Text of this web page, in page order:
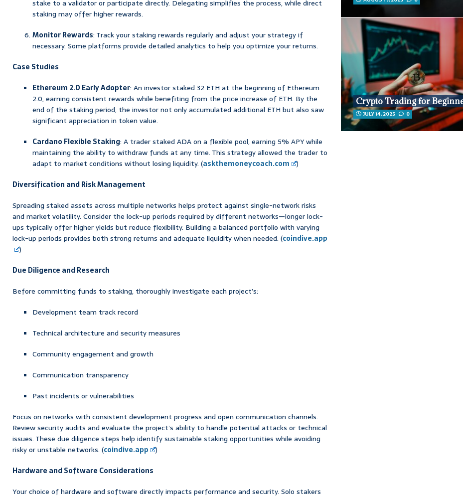
stake to a validator or participate directly. Delegating simplifies the process, while direct
staking may offer higher rewards.
Monitor Rewards: Track your staking rewards regularly and adjust your strategy if
necessary. Some platforms provide detailed analytics to help you optimize your returns.
Case Studies
Ethereum 2.0 Early Adopter: An investor staked 32 ETH at the beginning of Ethereum
2.0, earning consistent rewards while benefiting from the price increase of ETH. By the
end of the staking period, the investor not only accumulated additional ETH but also saw
significant appreciation in token value.
Cardano Flexible Staking: A trader staked ADA on a flexible pool, earning 5% APY while
maintaining the ability to withdraw funds at any time. This strategy allowed the trader to
adapt to market conditions without losing liquidity. (askthemoneycoach.com
)
Diversification and Risk Management
Spreading staked assets across multiple networks helps protect against single-network risks
and market volatility. Consider the lock-up periods required by different networks—longer lock-
ups typically offer higher yields but reduce flexibility. Building a balanced portfolio with varying
lock-up periods provides both strong returns and adequate liquidity when needed. (coindive.app
)
Due Diligence and Research
Before committing funds to staking, thoroughly investigate each project’s:
Development team track record
Technical architecture and security measures
Community engagement and growth
Communication transparency
Past incidents or vulnerabilities
Focus on networks with consistent development progress and open communication channels.
Review security audits and evaluate the project’s ability to handle potential attacks or technical
issues. These due diligence steps help identify sustainable staking opportunities while avoiding
risky or unstable networks. (coindive.app
)
Hardware and Software Considerations
Your choice of hardware and software directly impacts performance and security. Solo stakers
Crypto Trading for
JULY 14, 2025 0